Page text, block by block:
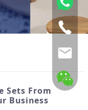
Sets From
Business